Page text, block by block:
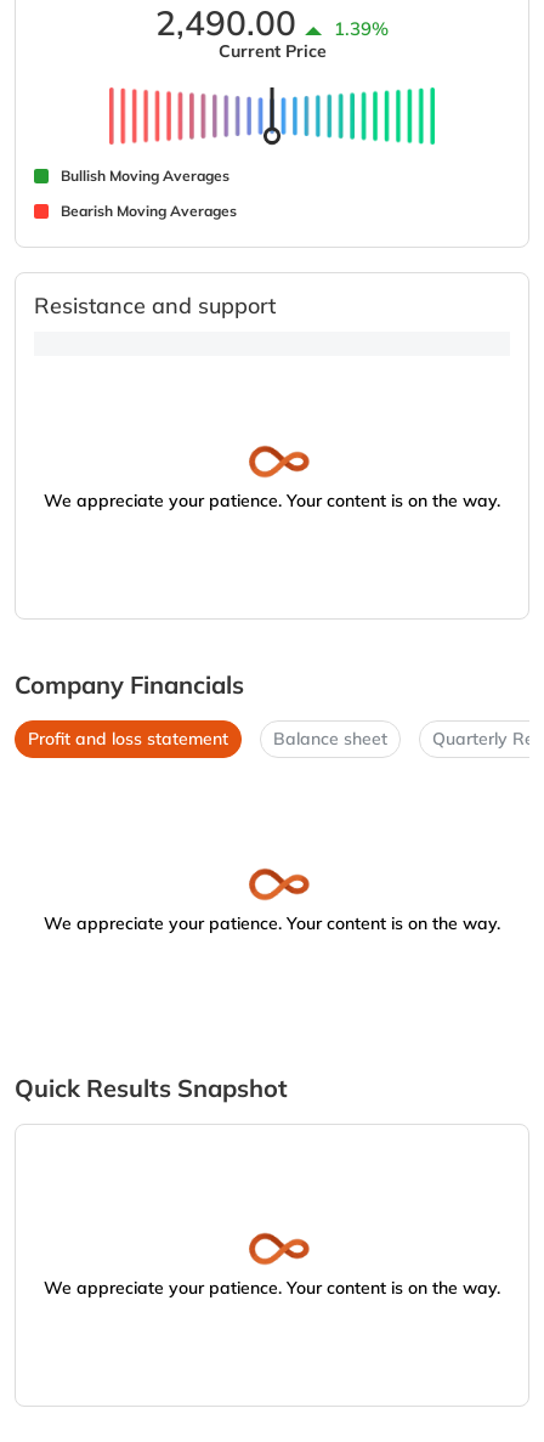
2,490.00 1.39%
Current Price
Bullish Moving Averages
Bearish Moving Averages
Resistance and support
We appreciate your patience. Your content is on the way.
Company Financials
Profit and loss statement Balance sheet Quarterly
We appreciate your patience. Your content is on the way.
Quick Results Snapshot
We appreciate your patience. Your content is on the way.